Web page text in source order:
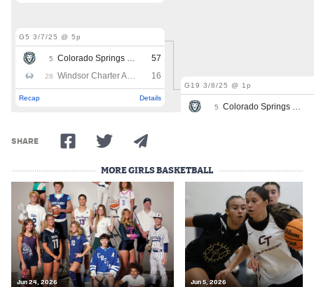
SHARE
MORE GIRLS BASKETBALL
Jun 24, 2026 Jun 5, 2026